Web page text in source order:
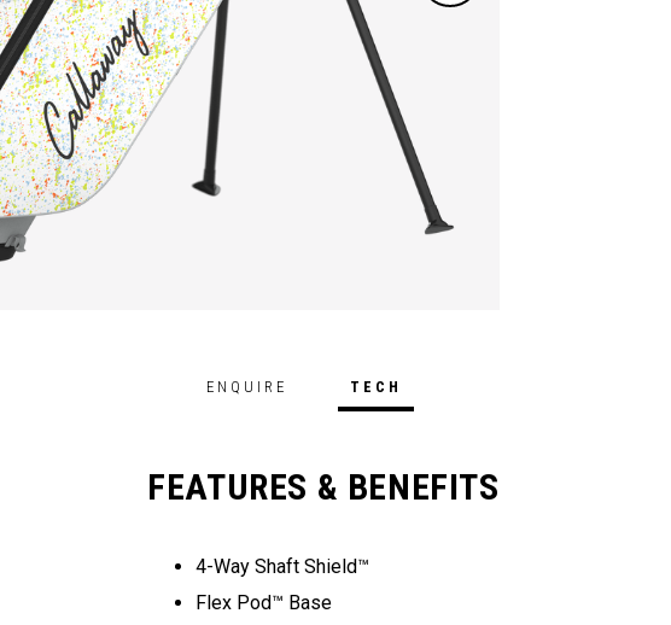
ENQUIRE TECH
FEATURES & BENEFITS
4-Way Shaft Shield™
Flex Pod™ Base